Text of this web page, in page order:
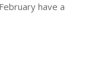
have a